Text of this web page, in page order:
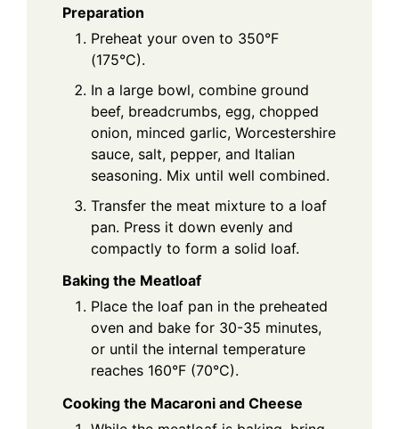
Preparation
Preheat your oven to 350°F
(175°C).
In a large bowl, combine ground
beef, breadcrumbs, egg, chopped
onion, minced garlic, Worcestershire
sauce, salt, pepper, and Italian
seasoning. Mix until well combined.
Transfer the meat mixture to a loaf
pan. Press it down evenly and
compactly to form a solid loaf.
Baking the Meatloaf
Place the loaf pan in the preheated
oven and bake for 30-35 minutes,
or until the internal temperature
reaches 160°F (70°C).
Cooking the Macaroni and Cheese